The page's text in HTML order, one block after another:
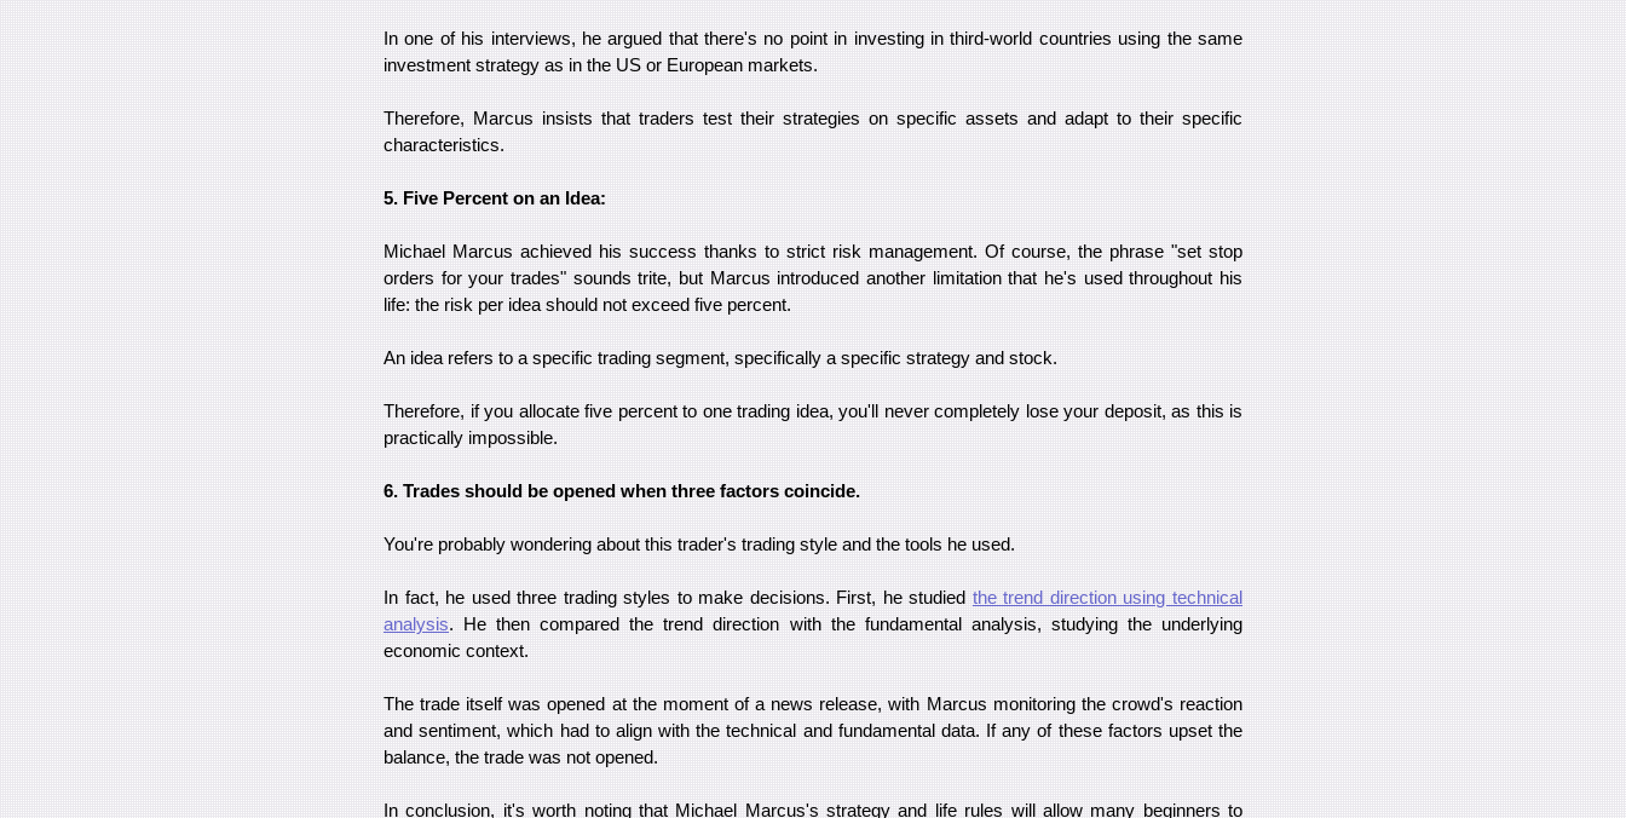
In one of his interviews, he argued that there's no point in investing in third-world countries using the same
investment strategy as in the US or European markets.
Therefore, Marcus insists that traders test their strategies on specific assets and adapt to their specific
characteristics.
5. Five Percent on an Idea:
Michael Marcus achieved his success thanks to strict risk management. Of course, the phrase "set stop
orders for your trades" sounds trite, but Marcus introduced another limitation that he's used throughout his
life: the risk per idea should not exceed five percent.
An idea refers to a specific trading segment, specifically a specific strategy and stock.
Therefore, if you allocate five percent to one trading idea, you'll never completely lose your deposit, as this is
practically impossible.
6. Trades should be opened when three factors coincide.
You're probably wondering about this trader's trading style and the tools he used.
In fact, he used three trading styles to make decisions. First, he studied the trend direction using technical
analysis. He then compared the trend direction with the fundamental analysis, studying the underlying
economic context.
The trade itself was opened at the moment of a news release, with Marcus monitoring the crowd's reaction
and sentiment, which had to align with the technical and fundamental data. If any of these factors upset the
balance, the trade was not opened.
In conclusion, it's worth noting that Michael Marcus's strategy and life rules will allow many beginners to